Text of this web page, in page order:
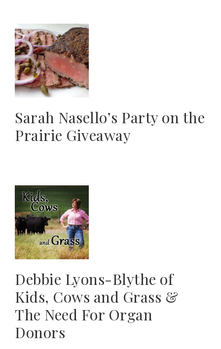
Sarah Nasello’s Party on the
Prairie Giveaway
Debbie Lyons-Blythe of
Kids, Cows and Grass &
The Need For Organ
Donors